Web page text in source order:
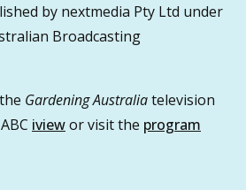
by nextmedia Pty Ltd under
Broadcasting
Gardening Australiatelevision
iviewor visit the program